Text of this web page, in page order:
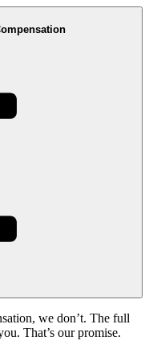
we don’t. The full
That’s our promise.